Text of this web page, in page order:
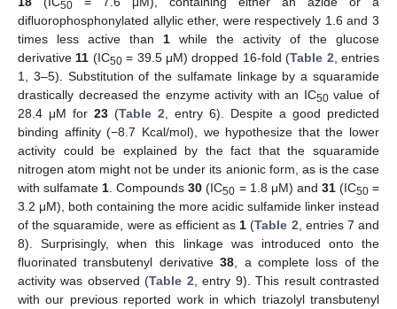
50
difluorophosphonylated allylic ether, were respectively 1.6 and 3
times less active than 1 while the activity of the glucose
derivative 11 (IC50= 39.5 μM) dropped 16-fold (Table 2 , entries
1, 3–5). Substitution of the sulfamate linkage by a squaramide
drastically decreased the enzyme activity with an IC50value of
28.4 μM for 23 (Table 2 , entry 6). Despite a good predicted
binding affinity (−8.7 Kcal/mol), we hypothesize that the lower
activity could be explained by the fact that the squaramide
nitrogen atom might not be under its anionic form, as is the case
with sulfamate 1 . Compounds30 (IC50 = 1.8 μM) and 31(IC50=
3.2 μM), both containing the more acidic sulfamide linker instead
of the squaramide, were as efficient as 1 (Table 2 , entries 7 and
8). Surprisingly, when this linkage was introduced onto the
fluorinated transbutenyl derivative38 , a complete loss of the
activity was observed (Table 2 , entry 9). This result contrasted
with our previous reported work in which triazolyl transbutenyl